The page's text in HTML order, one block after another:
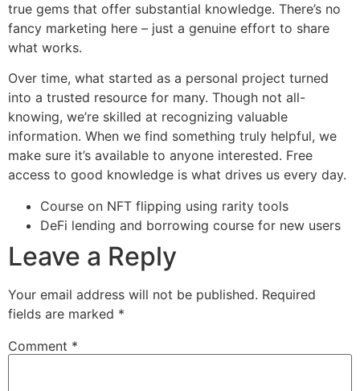
true gems that offer substantial knowledge. There’s no
fancy marketing here – just a genuine effort to share
what works.
Over time, what started as a personal project turned
into a trusted resource for many. Though not all-
knowing, we’re skilled at recognizing valuable
information. When we find something truly helpful, we
make sure it’s available to anyone interested. Free
access to good knowledge is what drives us every day.
Course on NFT flipping using rarity tools
DeFi lending and borrowing course for new users
Leave a Reply
Your email address will not be published. Required
fields are marked *
Comment *